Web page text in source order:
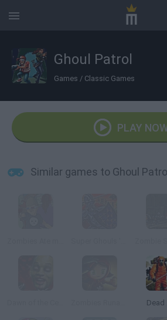
Ghoul Patrol
Games / Classic Games
PLAY
Similar games to Ghoul Patrol
Dead